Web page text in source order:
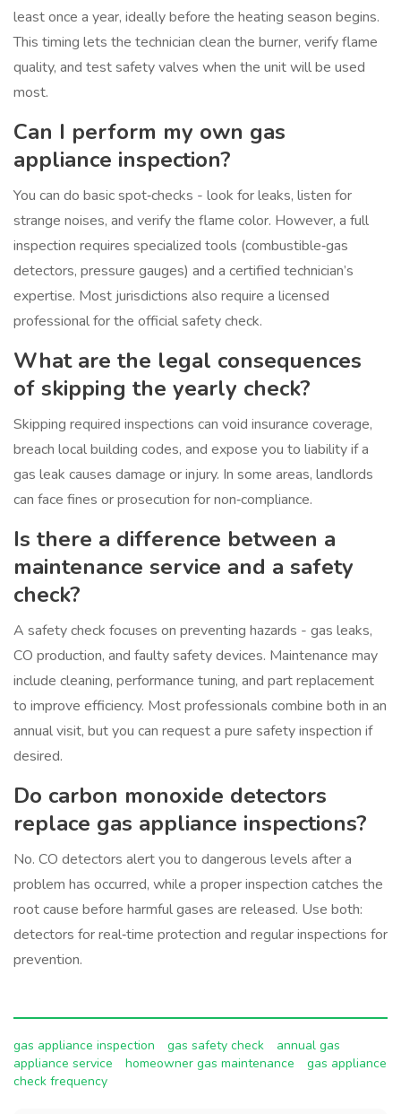
least once a year, ideally before the heating season begins.
This timing lets the technician clean the burner, verify flame
quality, and test safety valves when the unit will be used
most.
Can I perform my own gas
appliance inspection?
You can do basic spot‑checks - look for leaks, listen for
strange noises, and verify the flame color. However, a full
inspection requires specialized tools (combustible‑gas
detectors, pressure gauges) and a certified technician’s
expertise. Most jurisdictions also require a licensed
professional for the official safety check.
What are the legal consequences
of skipping the yearly check?
Skipping required inspections can void insurance coverage,
breach local building codes, and expose you to liability if a
gas leak causes damage or injury. In some areas, landlords
can face fines or prosecution for non‑compliance.
Is there a difference between a
maintenance service and a safety
check?
A safety check focuses on preventing hazards - gas leaks,
CO production, and faulty safety devices. Maintenance may
include cleaning, performance tuning, and part replacement
to improve efficiency. Most professionals combine both in an
annual visit, but you can request a pure safety inspection if
desired.
Do carbon monoxide detectors
replace gas appliance inspections?
No. CO detectors alert you to dangerous levels after a
problem has occurred, while a proper inspection catches the
root cause before harmful gases are released. Use both:
detectors for real‑time protection and regular inspections for
prevention.
gas appliance inspection gas safety check
annual gas
appliance service
homeowner gas maintenance
gas appliance
check frequency